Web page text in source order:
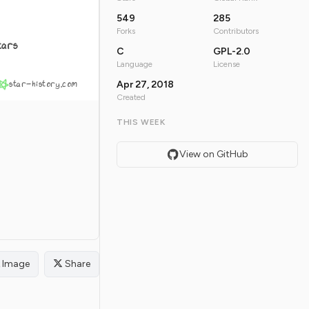
star-history.com
Image Share
549
Forks
285
Contributors
C
Language
GPL-2.0
License
Apr 27, 2018
Created
THIS WEEK
View on GitHub